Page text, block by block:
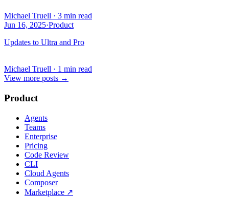
Michael Truell · 3 min read
Jun 16, 2025·Product
Updates to Ultra and Pro
Michael Truell · 1 min read
View more posts →
Product
Agents
Teams
Enterprise
Pricing
Code Review
CLI
Cloud Agents
Composer
Marketplace ↗